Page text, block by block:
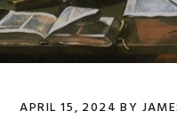
APRIL 15, 2024 BY